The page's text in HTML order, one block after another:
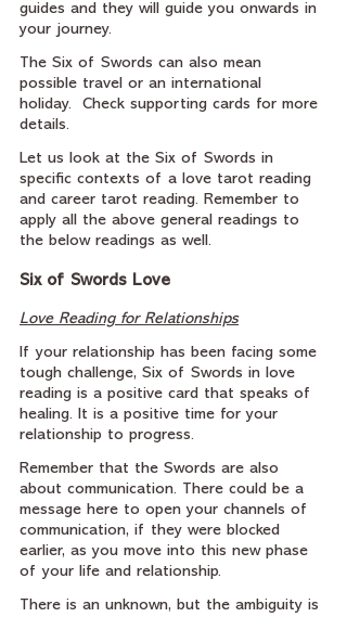
guides and they will guide you onwards in
your journey.
The Six of Swords can also mean
possible travel or an international
holiday.  Check supporting cards for more
details.
Let us look at the Six of Swords in
specific contexts of a love tarot reading
and career tarot reading. Remember to
apply all the above general readings to
the below readings as well.
Six of Swords Love
Love Reading for Relationships
If your relationship has been facing some
tough challenge, Six of Swords in love
reading is a positive card that speaks of
healing. It is a positive time for your
relationship to progress.
Remember that the Swords are also
about communication. There could be a
message here to open your channels of
communication, if they were blocked
earlier, as you move into this new phase
of your life and relationship.
There is an unknown, but the ambiguity is